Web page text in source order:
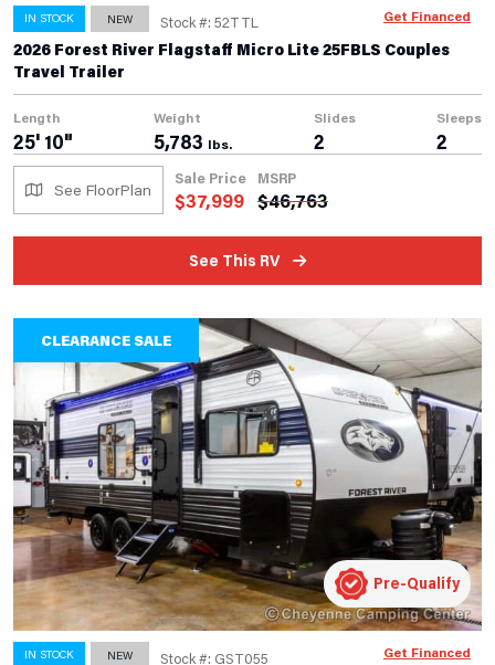
IN STOCK NEW Stock #: 52TTL
2026 Forest River Flagstaff Micro Lite 25FBLS Couples
Travel Trailer
Length
25' 10"
Weight
5,783 lbs.
Slides
2
Sleeps
2
See FloorPlan
Sale Price
$37,999
MSRP
$46,763
See This RV
Get Financed
CLEARANCE SALE
IN STOCK NEW Stock #: GST055
Pre-Qualify
Get Financed